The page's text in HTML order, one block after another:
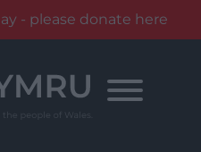
- please donate here